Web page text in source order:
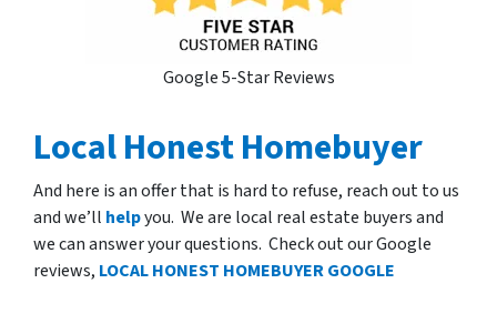
Google 5-Star Reviews
Local Honest Homebuyer
And here is an offer that is hard to refuse, reach out to us
and we’ll helpyou. We are local real estate buyers and
we can answer your questions. Check out our Google
reviews, LOCAL HONEST HOMEBUYER GOOGLE